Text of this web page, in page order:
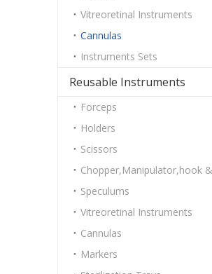
Vitreoretinal Instruments
Cannulas
Instruments Sets
Reusable Instruments
Forceps
Holders
Scissors
Speculums
Vitreoretinal Instruments
Cannulas
Markers